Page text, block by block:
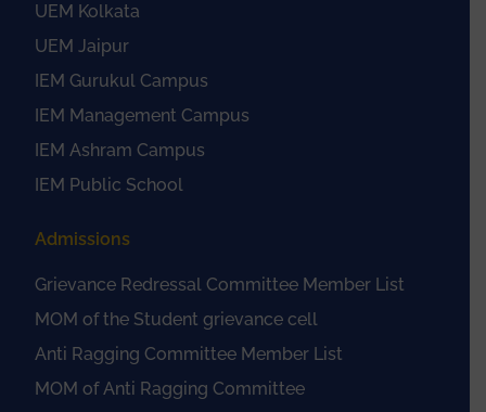
UEM Kolkata
UEM Jaipur
IEM Gurukul Campus
IEM Management Campus
IEM Ashram Campus
IEM Public School
Admissions
Grievance Redressal Committee Member List
MOM of the Student grievance cell
Anti Ragging Committee Member List
MOM of Anti Ragging Committee